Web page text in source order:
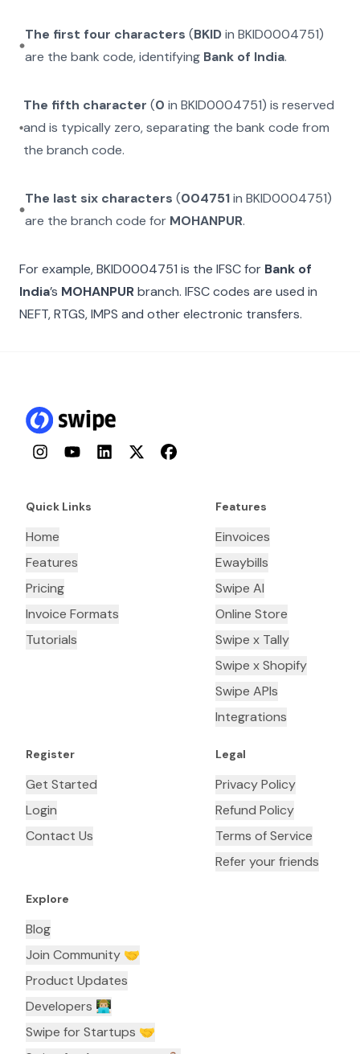
The first four characters (BKIDin BKID0004751)
are the bank code, identifying Bank of India.
The fifth character (0 inBKID0004751) is reserved
and is typically zero, separating the bank code from
the branch code.
The last six characters (004751inBKID0004751)
are the branch code for MOHANPUR.
For example,BKID0004751 is the IFSC for Bank of
India’s MOHANPURbranch. IFSC codes are used in
NEFT, RTGS, IMPS and other electronic transfers.
InstagramYouTubeLinkedInTwitterFacebook
Quick Links
Home
Features
Pricing
Invoice Formats
Tutorials
Features
Einvoices
Ewaybills
Swipe AI
Online Store
Swipe x Tally
Swipe x Shopify
Swipe APIs
Integrations
Register
Get Started
Login
Contact Us
Legal
Privacy Policy
Refund Policy
Terms of Service
Refer your friends
Explore
Blog
Join Community 🤝
Product Updates
Developers 👨🏼‍💻
Swipe for Startups 🤝